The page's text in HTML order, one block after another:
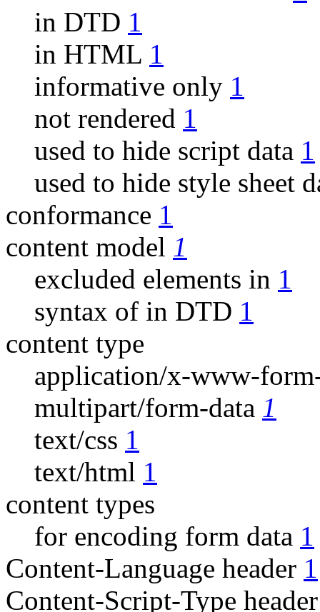
in DTD 1
in HTML 1
informative only 1
not rendered 1
used to hide script data 1
used to hide style sheet
conformance 1
content model 1
excluded elements in 1
syntax of in DTD 1
content type
application/x-www-
multipart/form-data 1
text/css 1
text/html 1
content types
for encoding form data 1
Content-Language header 1
Content-Script-Type